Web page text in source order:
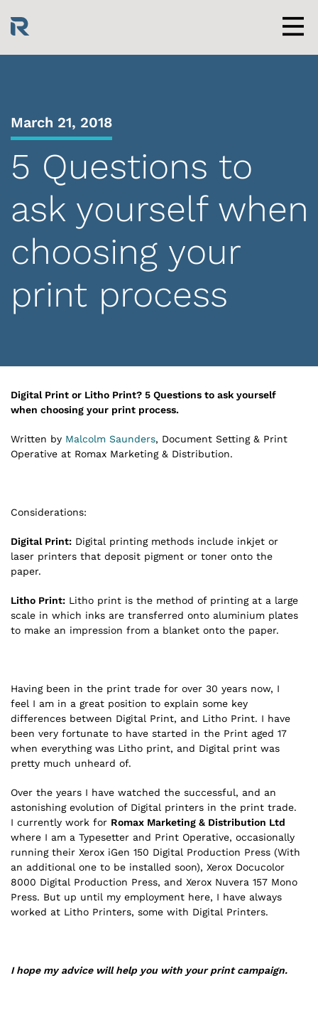
content
March 21, 2018
5 Questions to
ask yourself when
choosing your
print process
Digital Print or Litho Print? 5 Questions to ask yourself
when choosing your print process.
Written by Malcolm Saunders, Document Setting & Print
Operative at Romax Marketing & Distribution.
Considerations:
Digital Print: Digital printing methods include inkjet or
laser printers that deposit pigment or toner onto the
paper.
Litho Print: Litho print is the method of printing at a large
scale in which inks are transferred onto aluminium plates
to make an impression from a blanket onto the paper.
Having been in the print trade for over 30 years now, I
feel I am in a great position to explain some key
differences between Digital Print, and Litho Print. I have
been very fortunate to have started in the Print aged 17
when everything was Litho print, and Digital print was
pretty much unheard of.
Over the years I have watched the successful, and an
astonishing evolution of Digital printers in the print trade.
I currently work for Romax Marketing & Distribution Ltd
where I am a Typesetter and Print Operative, occasionally
running their Xerox iGen 150 Digital Production Press (With
an additional one to be installed soon), Xerox Docucolor
8000 Digital Production Press, and Xerox Nuvera 157 Mono
Press. But up until my employment here, I have always
worked at Litho Printers, some with Digital Printers.
I hope my advice will help you with your print campaign.